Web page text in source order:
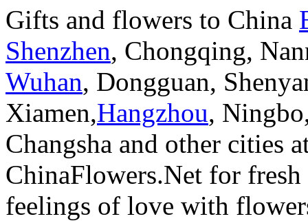
Gifts and flowers to China
Shenzhen, Chongqing,
Wuhan, Dongguan,
Xiamen,Hangzhou,
Changsha and other cities
ChinaFlowers.Net for
feelings of love with